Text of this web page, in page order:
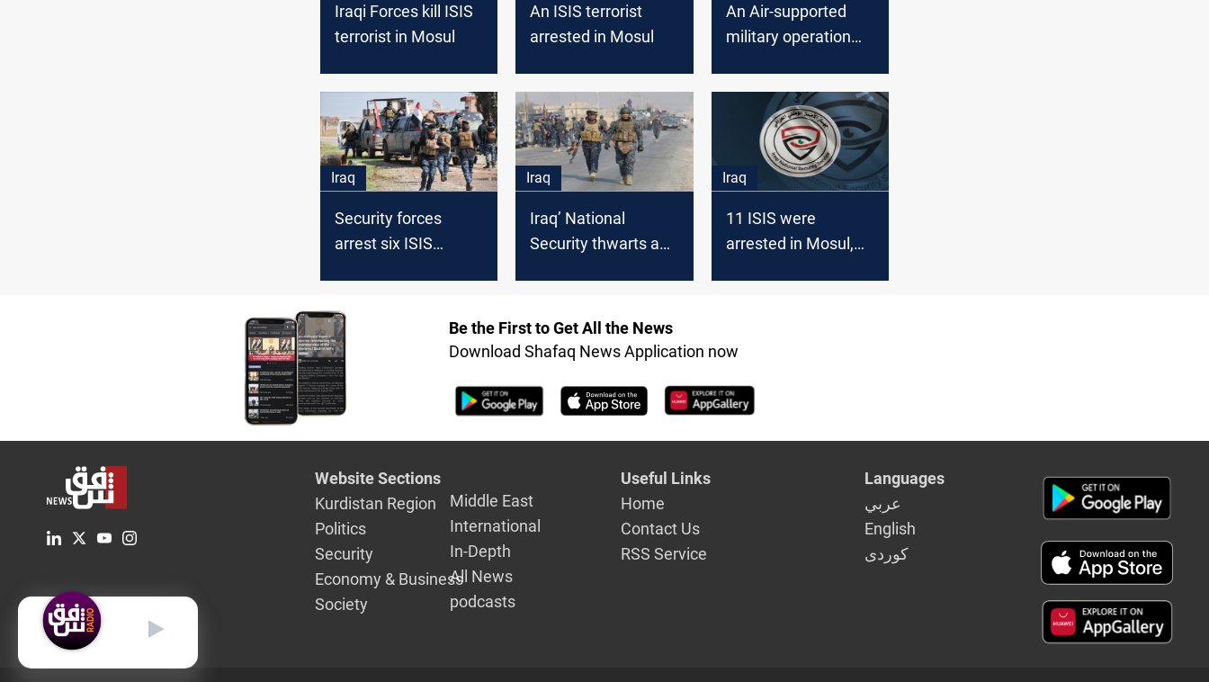
Iraqi Forces kill ISIS
terrorist in Mosul
An ISIS terrorist
arrested in Mosul
An Air-supported
military operation
Iraq
Security forces
arrest six ISIS
Iraq
Iraq’ National
Security thwarts an
Iraq
11 ISIS were
arrested in Mosul,
Be the First to Get All the News
Download Shafaq News Application now
Website Sections
Kurdistan Region
Politics
Security
Economy & Business
Society
Middle East
International
In-Depth
All News
podcasts
Useful Links
Home
Contact Us
RSS Service
Languages
عربي
English
كوردى
English